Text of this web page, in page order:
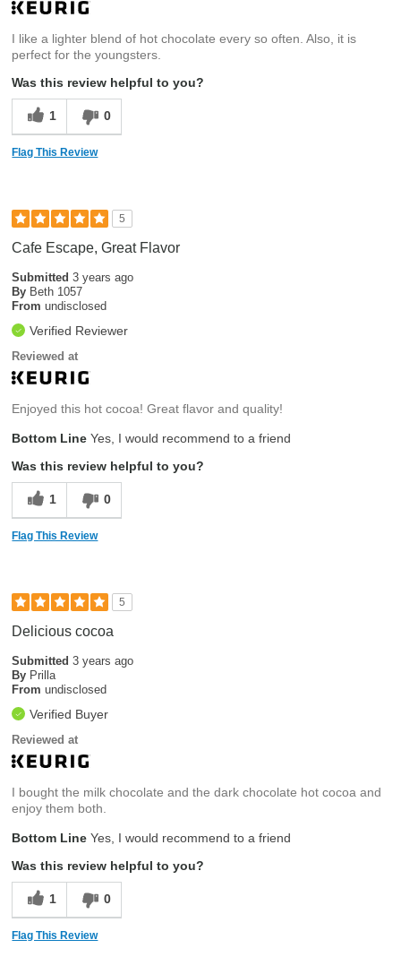
I like a lighter blend of hot chocolate every so often. Also, it is
perfect for the youngsters.
Was this review helpful to you?
1 0
Flag This Review
5
Cafe Escape, Great Flavor
Submitted3 years ago
By Beth 1057
From undisclosed
Verified Reviewer
Reviewed at
Enjoyed this hot cocoa! Great flavor and quality!
Bottom Line Yes, I would recommend to a friend
Was this review helpful to you?
1 0
Flag This Review
5
Delicious cocoa
Submitted3 years ago
By Prilla
From undisclosed
Verified Buyer
Reviewed at
I bought the milk chocolate and the dark chocolate hot cocoa and
enjoy them both.
Bottom Line Yes, I would recommend to a friend
Was this review helpful to you?
1 0
Flag This Review